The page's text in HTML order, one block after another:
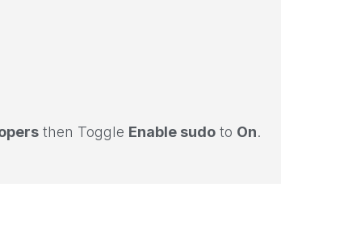
then Toggle Enable sudoto On.